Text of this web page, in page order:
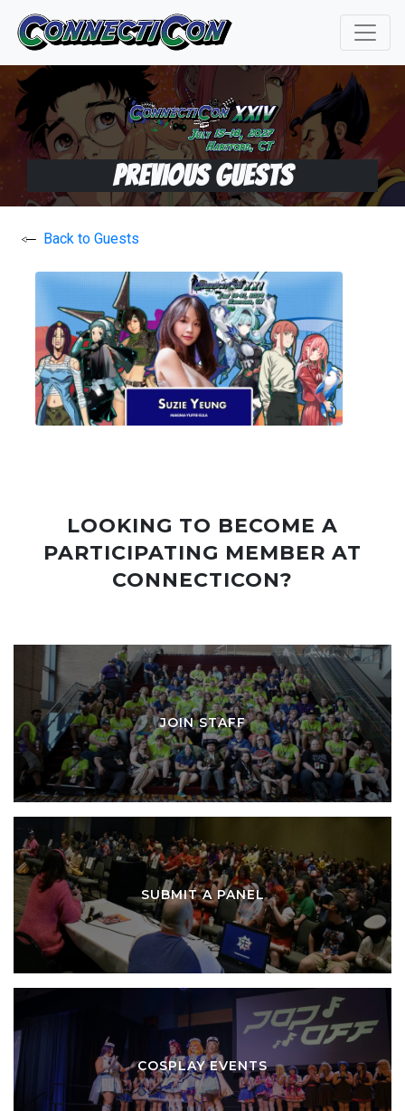
Previous Guests
Back to Guests
LOOKING TO BECOME A
PARTICIPATING MEMBER AT
CONNECTICON?
JOIN STAFF
SUBMIT A PANEL
COSPLAY EVENTS